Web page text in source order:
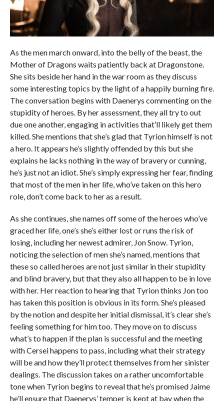
As the men march onward, into the belly of the beast, the
Mother of Dragons waits patiently back at Dragonstone.
She sits beside her hand in the war room as they discuss
some interesting topics by the light of a happily burning fire.
The conversation begins with Daenerys commenting on the
stupidity of heroes. By her assessment, they all try to out
due one another, engaging in activities that’ll likely get them
killed. She mentions that she’s glad that Tyrion himself is not
a hero. It appears he’s slightly offended by this but she
explains he lacks nothing in the way of bravery or cunning,
he’s just not an idiot. She’s simply expressing her fear, finding
that most of the men in her life, who’ve taken on this hero
role, don’t come back to her as a result.
As she continues, she names off some of the heroes who’ve
graced her life, one’s she’s either lost or runs the risk of
losing, including her newest admirer, Jon Snow. Tyrion,
noticing the selection of men she’s named, mentions that
these so called heroes are not just similar in their stupidity
and blind bravery, but that they also all happen to be in love
with her. Her reaction to hearing that Tyrion thinks Jon too
has taken this position is obvious in its form. She’s pleased
by the notion and despite her initial dismissal, it’s clear she’s
feeling something for him too. They move on to discuss
what’s to happen if the plan is successful and the meeting
with Cersei happens to pass, including what their strategy
will be and how they’ll protect themselves from her sinister
dealings. The discussion takes on a rather uncomfortable
tone when Tyrion begins to reveal that he’s promised Jaime
he’ll ensure that Daenerys’ temper is kept at bay when the